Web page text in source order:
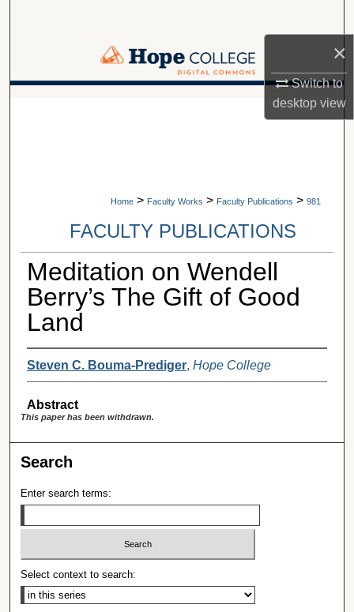
×
Switch to
desktopview
Browse Collections
A service of Van Wylen Library
Home > Faculty Works > Faculty Publications > 981
FACULTY PUBLICATIONS
Meditation on Wendell
Berry’s The Gift of Good
Land
Steven C. Bouma-Prediger, Hope College
Abstract
This paper has been withdrawn.
Search
Enter search terms:
Select context to search: